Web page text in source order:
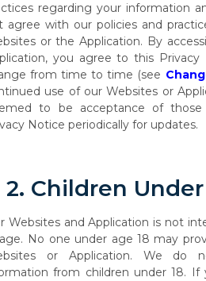
regarding your information
agree with our policies and
or the Application. By
you agree to this Privacy
from time to time (see
use of our Websites or
to be acceptance of
Notice periodically for updates.
2. Children Under
Websites and Application is not
No one under age 18 may
or Application. We do
from children under 18.